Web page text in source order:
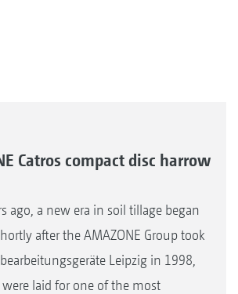
Catros compact disc harrow
ago, a new era in soil tillage began
after the AMAZONE Group took
Leipzig in 1998,
laid for one of the most